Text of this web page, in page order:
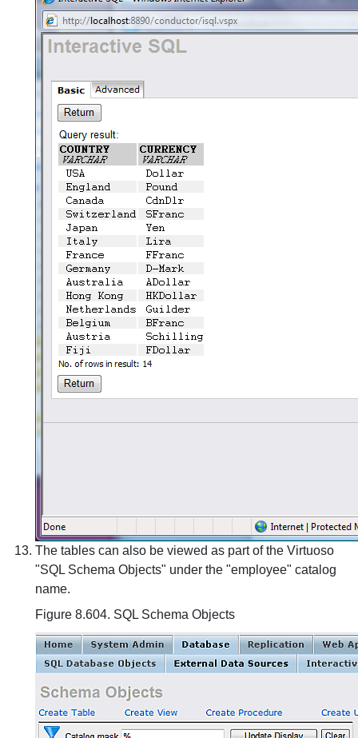
The tables can also be viewed as part of the Virtuoso
"SQL Schema Objects" under the "employee" catalog
name.
Figure 8.604. SQL Schema Objects